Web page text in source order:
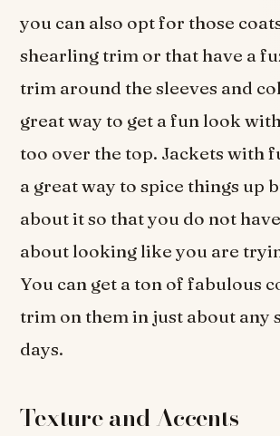
you can also opt for those
shearling trim or that have a
trim around the sleeves and
great way to get a fun look
too over the top. Jackets with
a great way to spice things up
about it so that you do not
about looking like you are
You can get a ton of fabulous
trim on them in just about any
days.
Texture and Accents